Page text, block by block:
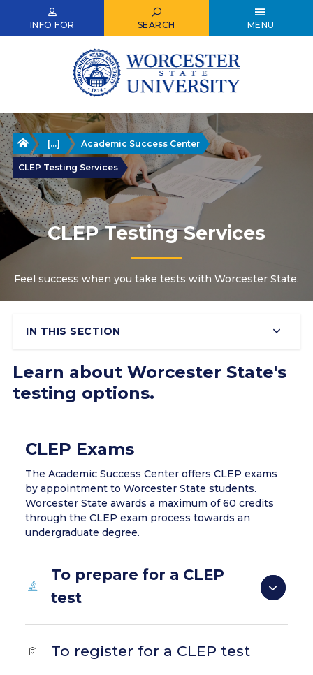
INFO FOR SEARCH MENU
Home
[...] Academic Success Center
CLEP Testing Services
CLEP Testing Services
Feel success when you take tests with Worcester State.
IN THIS SECTION
Learn about Worcester State's
testing options.
CLEP Exams
The Academic Success Center offers CLEP exams
by appointment to Worcester State students.
Worcester State awards a maximum of 60 credits
through the CLEP exam process towards an
undergraduate degree.
To prepare for a CLEP
test
To register for a CLEP test